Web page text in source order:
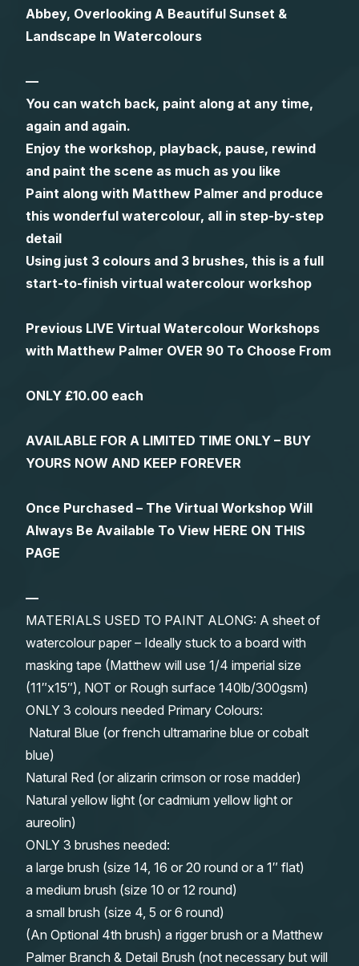
Abbey, Overlooking A Beautiful Sunset &
Landscape In Watercolours
—
You can watch back, paint along at any time,
again and again.
Enjoy the workshop, playback, pause, rewind
and paint the scene as much as you like
Paint along with Matthew Palmer and produce
this wonderful watercolour, all in step-by-step
detail
Using just 3 colours and 3 brushes, this is a full
start-to-finish virtual watercolour workshop
Previous LIVE Virtual Watercolour Workshops
with Matthew Palmer OVER 90 To Choose From
ONLY £10.00 each
AVAILABLE FOR A LIMITED TIME ONLY – BUY
YOURS NOW AND KEEP FOREVER
Once Purchased – The Virtual Workshop Will
Always Be Available To View HERE ON THIS
PAGE
—
MATERIALS USED TO PAINT ALONG: A sheet of
watercolour paper – Ideally stuck to a board with
masking tape (Matthew will use 1/4 imperial size
(11″x15″), NOT or Rough surface 140lb/300gsm)
ONLY 3 colours needed Primary Colours:
Natural Blue (or french ultramarine blue or cobalt
blue)
Natural Red (or alizarin crimson or rose madder)
Natural yellow light (or cadmium yellow light or
aureolin)
ONLY 3 brushes needed:
a large brush (size 14, 16 or 20 round or a 1″ flat)
a medium brush (size 10 or 12 round)
a small brush (size 4, 5 or 6 round)
(An Optional 4th brush) a rigger brush or a Matthew
Palmer Branch & Detail Brush (not necessary but will